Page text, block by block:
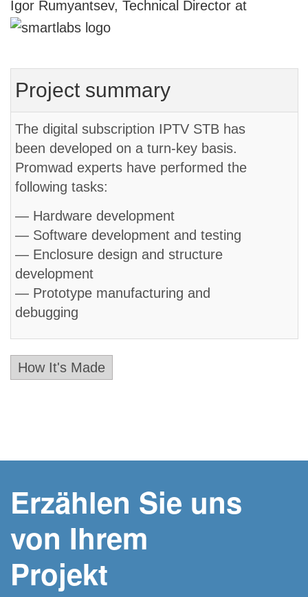
Igor Rumyantsev, Technical Director at
Project summary
The digital subscription IPTV STB has
been developed on a turn-key basis.
Promwad experts have performed the
following tasks:
— Hardware development
— Software development and testing
— Enclosure design and structure
development
— Prototype manufacturing and
debugging
How It's Made
Erzählen Sie uns
von Ihrem
Projekt